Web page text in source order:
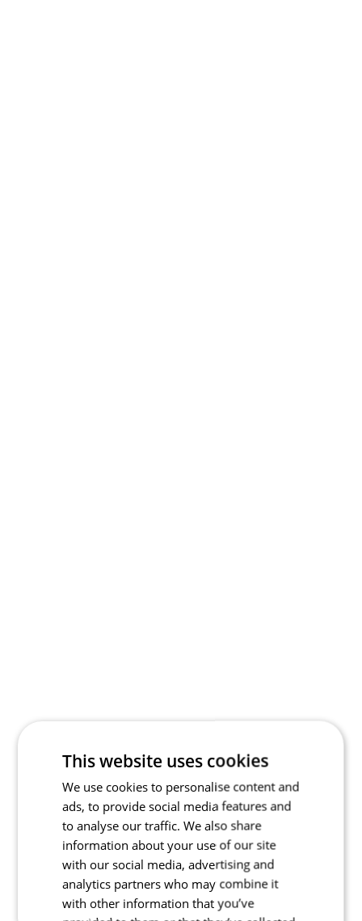
This website uses cookies
We use cookies to personalise content and
ads, to provide social media features and
to analyse our traffic. We also share
information about your use of our site
with our social media, advertising and
analytics partners who may combine it
with other information that you’ve